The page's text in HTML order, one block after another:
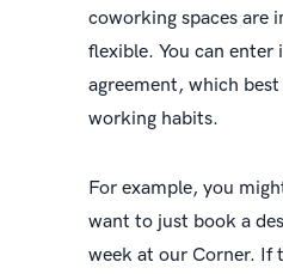
coworking spaces are
flexible. You can enter
agreement, which
working habits.
For example, you
want to just book a
week at our Corner. If